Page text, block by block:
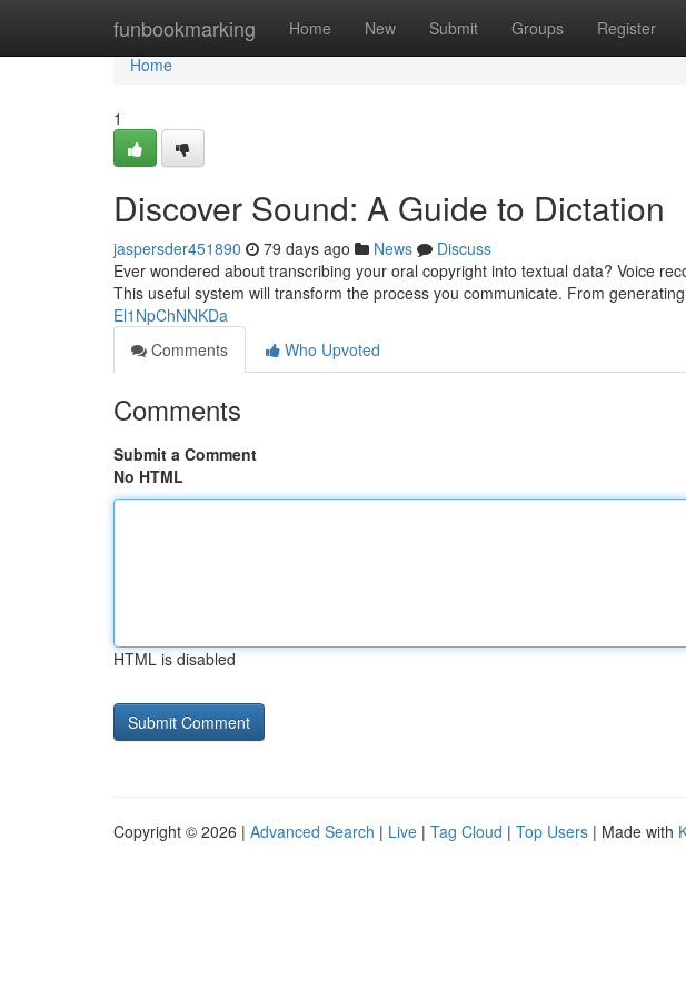
funbookmarking Home New Submit Groups Register
Home
Home
1
Discover Sound: A Guide to Dictation
jaspersder451890 79 days ago News
Discuss
Ever wondered about transcribing your oral copyright into textual data? Voice
This useful system will transform the process you communicate. From generating
El1NpChNNKDa
Comments
Who Upvoted
Comments
Submit a Comment
No HTML
HTML is disabled
Copyright © 2026 | Advanced Search | Live | Tag Cloud | Top Users | Made with